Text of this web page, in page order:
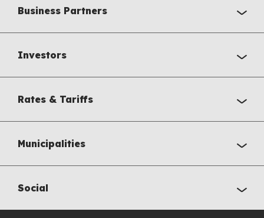
Business Partners
Investors
Rates & Tariffs
Municipalities
Social